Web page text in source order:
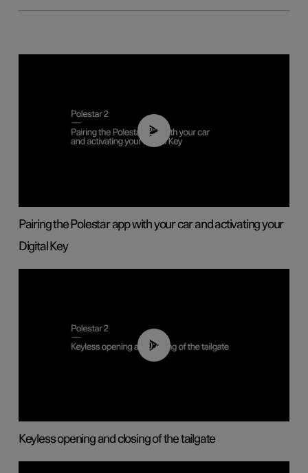
02:39
Pairing the Polestar app with your car and activating your
Digital Key
00:40
Keyless opening and closing of the tailgate